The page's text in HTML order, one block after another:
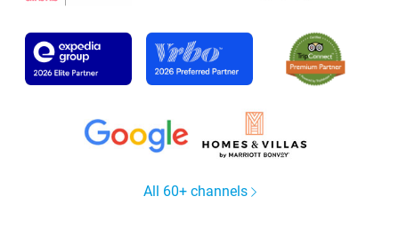
All 60+ channels